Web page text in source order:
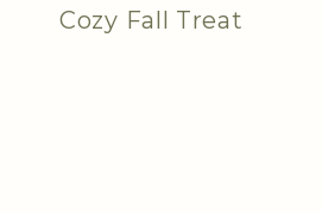
Cozy Fall Treat